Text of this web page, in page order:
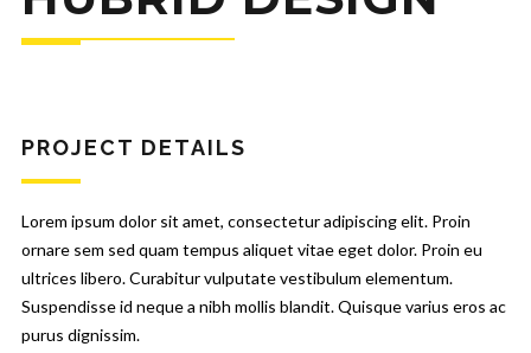
PROJECT DETAILS
Lorem ipsum dolor sit amet, consectetur adipiscing elit. Proin
ornare sem sed quam tempus aliquet vitae eget dolor. Proin eu
ultrices libero. Curabitur vulputate vestibulum elementum.
Suspendisse id neque a nibh mollis blandit. Quisque varius eros ac
purus dignissim.